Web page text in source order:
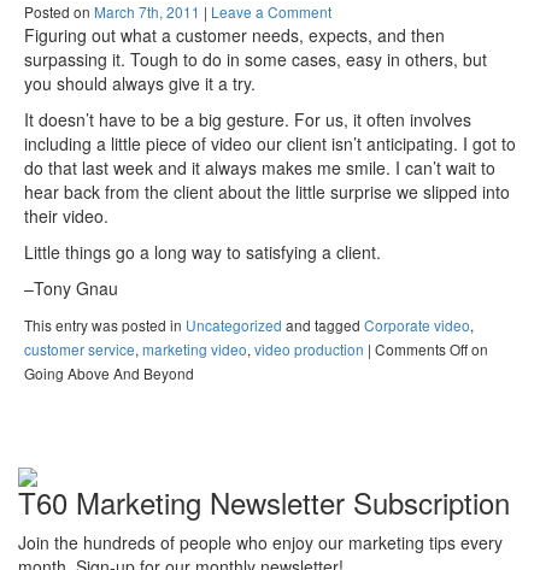
Posted on March 7th, 2011 | Leave a Comment
Figuring out what a customer needs, expects, and then
surpassing it. Tough to do in some cases, easy in others, but
you should always give it a try.
It doesn’t have to be a big gesture. For us, it often involves
including a little piece of video our client isn’t anticipating. I got to
do that last week and it always makes me smile. I can’t wait to
hear back from the client about the little surprise we slipped into
their video.
Little things go a long way to satisfying a client.
–Tony Gnau
This entry was posted in Uncategorized and tagged Corporate video,
customer service, marketing video, video production | Comments Offon
Going Above And Beyond
T60 Marketing Newsletter Subscription
Join the hundreds of people who enjoy our marketing tips every